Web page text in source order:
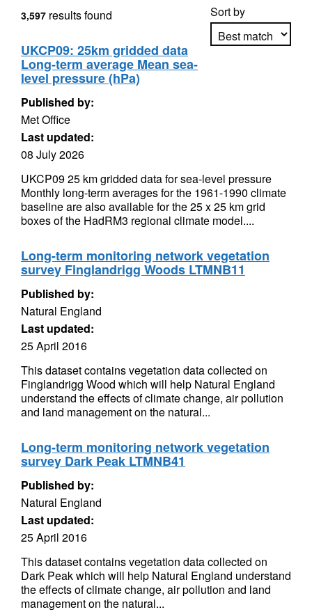
Sort by
3,597 results found
UKCP09: 25km gridded data
Long-term average Mean sea-
level pressure (hPa)
Published by:
Met Office
Last updated:
08 July 2026
UKCP09 25 km gridded data for sea-level pressure
Monthly long-term averages for the 1961-1990 climate
baseline are also available for the 25 x 25 km grid
boxes of the HadRM3 regional climate model....
Long-term monitoring network vegetation
survey Finglandrigg Woods LTMNB11
Published by:
Natural England
Last updated:
25 April 2016
This dataset contains vegetation data collected on
Finglandrigg Wood which will help Natural England
understand the effects of climate change, air pollution
and land management on the natural...
Long-term monitoring network vegetation
survey Dark Peak LTMNB41
Published by:
Natural England
Last updated:
25 April 2016
This dataset contains vegetation data collected on
Dark Peak which will help Natural England understand
the effects of climate change, air pollution and land
management on the natural...